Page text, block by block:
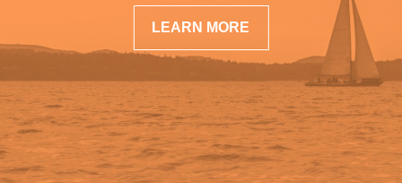
LEARN MORE